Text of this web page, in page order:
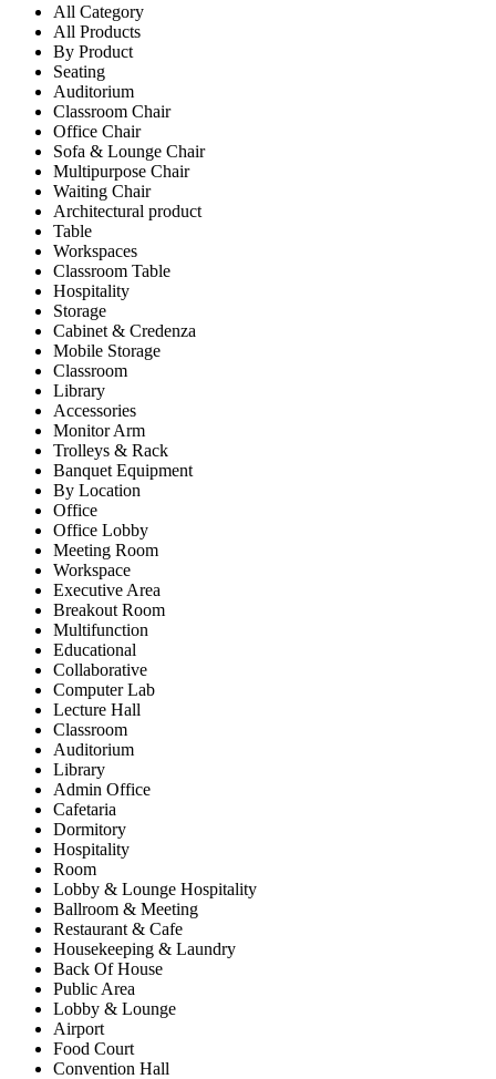
All Category
All Products
By Product
Seating
Auditorium
Classroom Chair
Office Chair
Sofa & Lounge Chair
Multipurpose Chair
Waiting Chair
Architectural product
Table
Workspaces
Classroom Table
Hospitality
Storage
Cabinet & Credenza
Mobile Storage
Classroom
Library
Accessories
Monitor Arm
Trolleys & Rack
Banquet Equipment
By Location
Office
Office Lobby
Meeting Room
Workspace
Executive Area
Breakout Room
Multifunction
Educational
Collaborative
Computer Lab
Lecture Hall
Classroom
Auditorium
Library
Admin Office
Cafetaria
Dormitory
Hospitality
Room
Lobby & Lounge Hospitality
Ballroom & Meeting
Restaurant & Cafe
Housekeeping & Laundry
Back Of House
Public Area
Lobby & Lounge
Airport
Food Court
Convention Hall